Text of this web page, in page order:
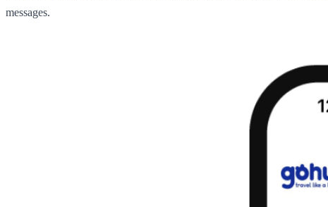
messages.